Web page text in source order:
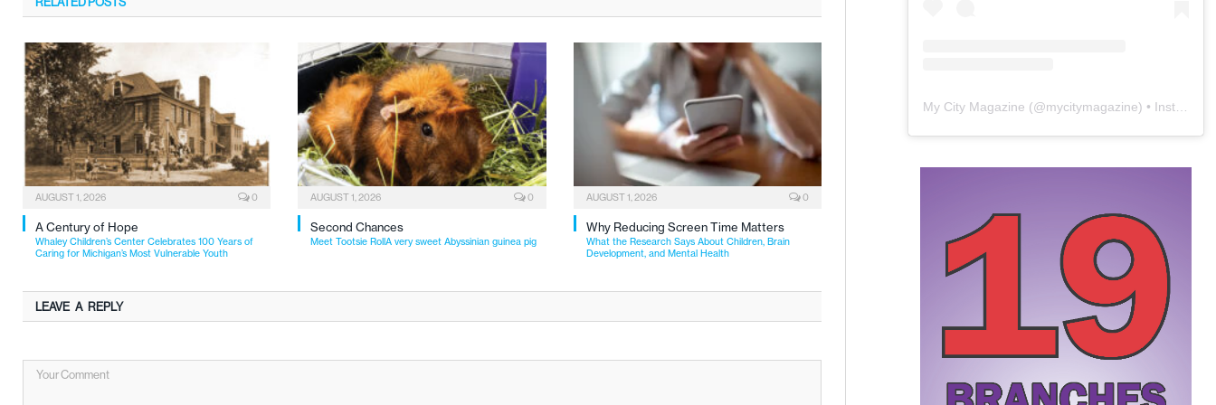
AUGUST 1, 2026 0
A Century of Hope
Whaley Children’s Center Celebrates 100 Years of
Caring for Michigan’s Most Vulnerable Youth
AUGUST 1, 2026 0
Second Chances
Meet Tootsie RollA very sweet Abyssinian guinea pig
AUGUST 1, 2026 0
Why Reducing Screen Time Matters
What the Research Says About Children, Brain
Development, and Mental Health
LEAVE A REPLY
My City Magazine (@mycitymagazine) • Instagram photos and videos